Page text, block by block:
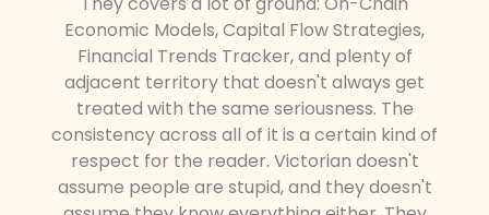
Economic Models, Capital Flow Strategies,
Financial Trends Tracker, and plenty of
adjacent territory that doesn't always get
treated with the same seriousness. The
consistency across all of it is a certain kind of
respect for the reader. Victorian doesn't
assume people are stupid, and they doesn't